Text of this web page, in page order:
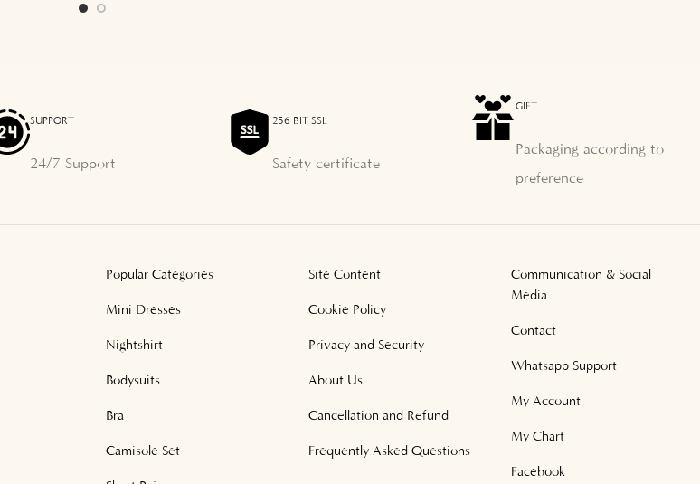
SUPPORT
24/7 Support
256 BIT SSL
Safety certificate
GIFT
Packaging according to
preference
Popular Categories
Mini Dresses
Nightshirt
Bodysuits
Bra
Camisole Set
Site Content
Cookie Policy
Privacy and Security
About Us
Cancellation and Refund
Frequently Asked Questions
Communication & Social
Media
Contact
Whatsapp Support
My Account
My Chart
Facebook